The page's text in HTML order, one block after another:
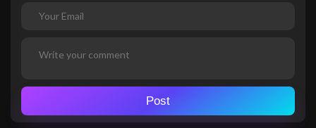
Post